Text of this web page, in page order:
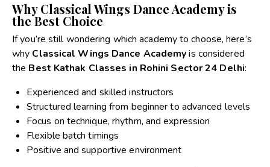
Why Classical Wings Dance Academy is
the Best Choice
If you’re still wondering which academy to choose, here’s
why Classical Wings Dance Academyis considered
the Best Kathak Classes in Rohini Sector 24 Delhi:
Experienced and skilled instructors
Structured learning from beginner to advanced levels
Focus on technique, rhythm, and expression
Flexible batch timings
Positive and supportive environment